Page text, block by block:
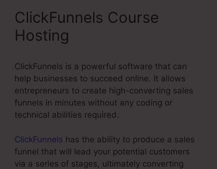
ClickFunnels Course
Hosting
ClickFunnels is a powerful software that can
help businesses to succeed online. It allows
entrepreneurs to create high-converting sales
funnels in minutes without any coding or
technical abilities required.
ClickFunnels has the ability to produce a sales
funnel that will lead your potential customers
via a series of stages, ultimately converting